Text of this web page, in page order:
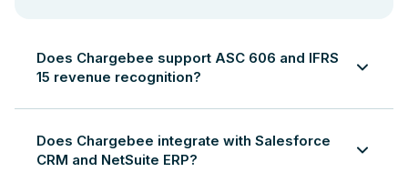
Does Chargebee support ASC 606 and IFRS
15 revenue recognition?
compliance with ASC 606 and IFRS 15. It generates
revenue schedules for multi-period subscriptions,
Does Chargebee integrate with Salesforce
CRM and NetSuite ERP?